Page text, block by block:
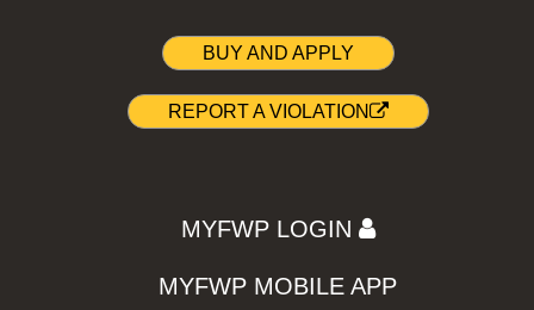
BUY AND APPLY
REPORT A VIOLATION
MYFWP LOGIN
MYFWP MOBILE APP